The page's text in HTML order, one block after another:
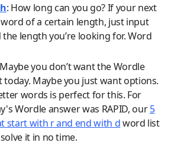
: How long can you go? If your next
of a certain length, just input
length you’re looking for. Word
Maybe you don’t want the Wordle
Maybe you just want options.
words is perfect for this. For
Wordle answer was RAPID, our5
start with r and end with dword list
it in no time.